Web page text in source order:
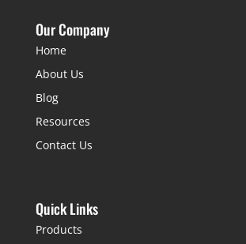
Our Company
Home
About Us
Blog
Resources
Contact Us
Quick Links
Products